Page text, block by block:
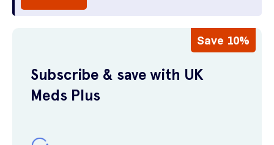
Save 10%
Subscribe & save with UK
Meds Plus